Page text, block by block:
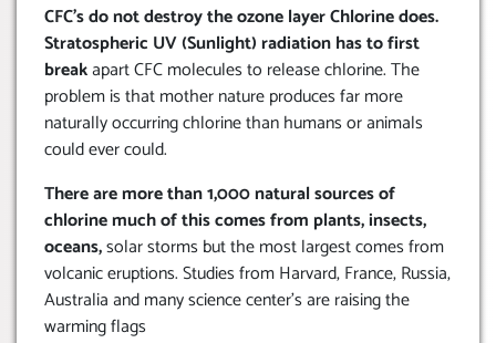
CFC’s do not destroy the ozone layer Chlorine does.
Stratospheric UV (Sunlight) radiation has to first
breakapart CFC molecules to release chlorine. The
problem is that mother nature produces far more
naturally occurring chlorine than humans or animals
could ever could.
There are more than 1,000 natural sources of
chlorine much of this comes from plants, insects,
oceans,solar storms but the most largest comes from
volcanic eruptions. Studies from Harvard, France, Russia,
Australia and many science center’s are raising the
warming flags